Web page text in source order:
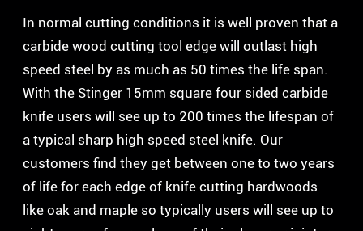
In normal cutting conditions it is well proven that a
carbide wood cutting tool edge will outlast high
speed steel by as much as 50 times the life span.
With the Stinger 15mm square four sided carbide
knife users will see up to 200 times the lifespan of
a typical sharp high speed steel knife. Our
customers find they get between one to two years
of life for each edge of knife cutting hardwoods
like oak and maple so typically users will see up to